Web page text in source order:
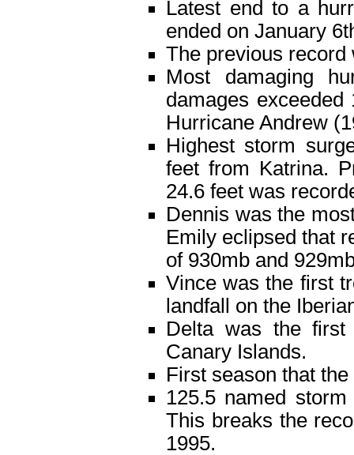
Latest end to a
ended on January
The previous record
Most damaging
damages
Hurricane Andrew
Highest storm
feet from Katrina.
24.6 feet was
Dennis was the
Emily eclipsed that
of 930mb and
Vince was the first
landfall on the
Delta was the
Canary Islands.
First season that
125.5 named
This breaks the
1995.